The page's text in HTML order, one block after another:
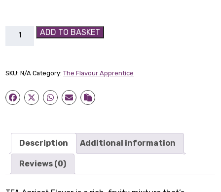
TFA
ADD TO BASKET
SKU:N/A Category:The Flavour Apprentice
Description Additional information
Reviews (0)